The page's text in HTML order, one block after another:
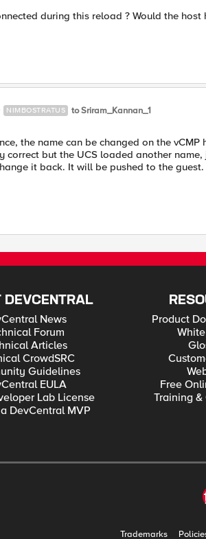
during this reload ? Would the
NIMBOSTRATUS to Sriram_Kannan_1
the name can be changed on the
correct but the UCS loaded another
it back. It will be pushed to the guest.
DEVCENTRAL
News
Forum
Articles
CrowdSRC
Guidelines
EULA
Lab License
DevCentral MVP
Product
Free
Training
Trademarks